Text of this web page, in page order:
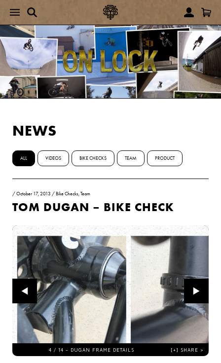
NEWS
ALL VIDEOS BIKE CHECKS TEAM PRODUCT
/October 17, 2013 / Bike Checks,Team
TOM DUGAN – BIKE CHECK